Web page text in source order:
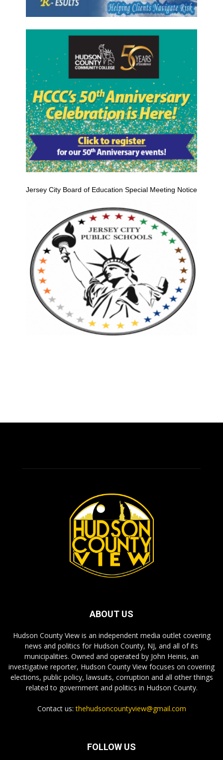
Jersey City Board of Education Special Meeting Notice
ABOUT US
Hudson County View is an independent media outlet covering
news and politics for Hudson County, NJ, and all of its
municipalities. Owned and operated by John Heinis, an
investigative reporter, Hudson County View focuses on covering
elections, public policy, lawsuits, corruption and all other things
related to government and politics in Hudson County.
Contact us:thehudsoncountyview@gmail.com
FOLLOW US